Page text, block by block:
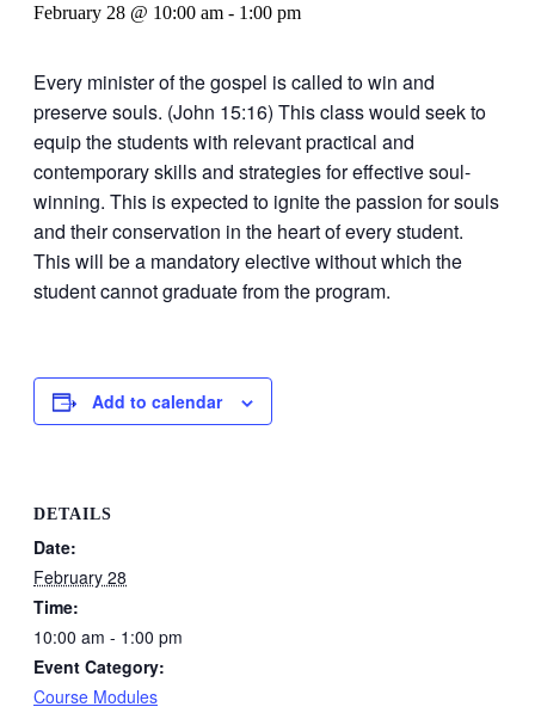
February 28 @ 10:00 am - 1:00 pm
Every minister of the gospel is called to win and
preserve souls. (John 15:16) This class would seek to
equip the students with relevant practical and
contemporary skills and strategies for effective soul-
winning. This is expected to ignite the passion for souls
and their conservation in the heart of every student.
This will be a mandatory elective without which the
student cannot graduate from the program.
Add to calendar
DETAILS
Date:
February 28
Time:
10:00 am - 1:00 pm
Event Category:
Course Modules